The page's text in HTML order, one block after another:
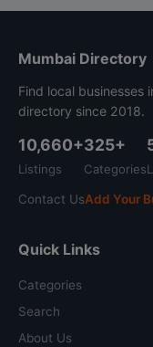
Mumbai Directory
Find local
directory since 2018.
10,660+
Listings
325+
Categories
Contact UsAdd Your
Quick Links
Categories
Search
About Us